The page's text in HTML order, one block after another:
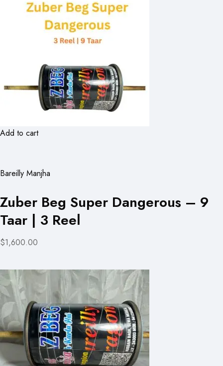
Add to cart
Bareilly Manjha
Zuber Beg Super Dangerous – 9
Taar | 3 Reel
$1,600.00